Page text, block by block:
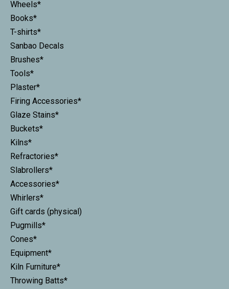
Wheels*
Books*
T-shirts*
Sanbao Decals
Brushes*
Tools*
Plaster*
Firing Accessories*
Glaze Stains*
Buckets*
Kilns*
Refractories*
Slabrollers*
Accessories*
Whirlers*
Gift cards (physical)
Pugmills*
Cones*
Equipment*
Kiln Furniture*
Throwing Batts*